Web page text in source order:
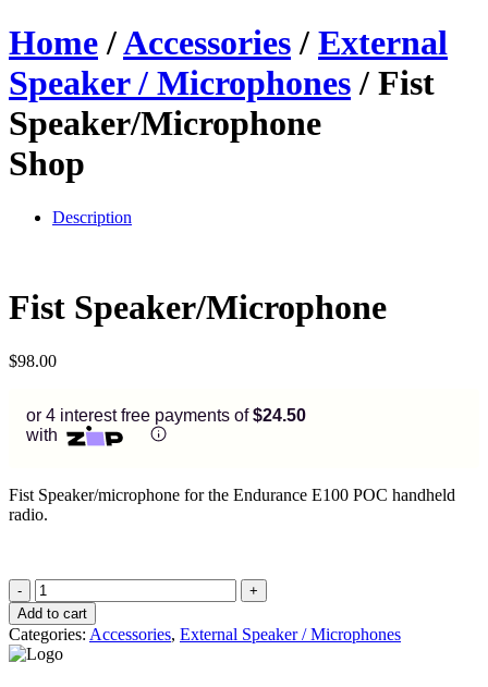
Home/Accessories/ External
Speaker / Microphones/ Fist
Speaker/Microphone
Shop
Description
Fist Speaker/Microphone
$98.00
or 4 interest free payments of$24.50
with
Fist Speaker/microphone for the Endurance E100 POC handheld
radio.
Fist
Speaker/Microphone
quantity
Add to cart
Categories: Accessories, External Speaker / Microphones